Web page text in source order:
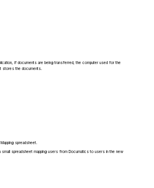
if documents are being transferred, the computer used for the
stores the documents.
spreadsheet.
spreadsheet mapping users from Documatics to users in the new